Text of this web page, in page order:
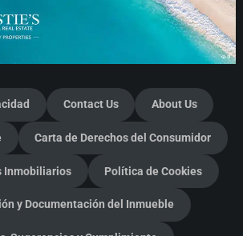
Contact Us About Us
Carta de Derechos del Consumidor
Inmobiliarios Política de Cookies
y Documentación del Inmueble